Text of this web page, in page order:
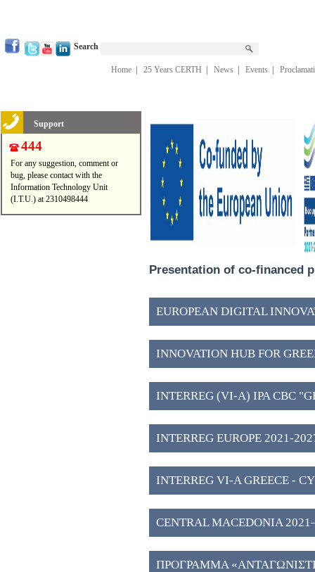
Search
Home 25 Years CERTH News Events
Support
444
For any suggestion, comment or
bug, please contact with the
Information Technology Unit
(I.T.U.) at 2310498444
Presentation of co-financed
EUROPEAN DIGITAL
INNOVATION HUB FOR
WESTERN MACEDONIA (3)
INTERREG (VI-A) IPA CBC
2027" (2)
INTERREG EUROPE 2021-
INTERREG VI-A GREECE -
CENTRAL MACEDONIA
Investment Plans" (51)
ΠΡΟΓΡΑΜΜΑ